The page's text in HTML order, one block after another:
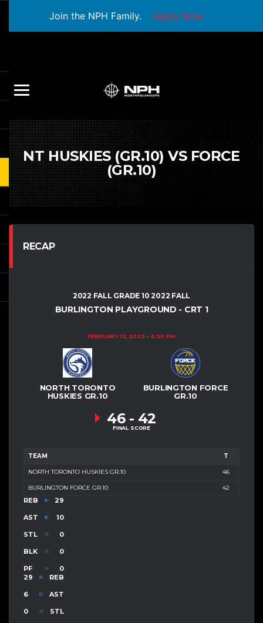
Join the NPH Family. Apply Now
NT HUSKIES (GR.10) VS FORCE
(GR.10)
RECAP
2022 FALL GRADE 10 2022 FALL
BURLINGTON PLAYGROUND - CRT 1
FEBRUARY 12, 2023 6:30 PM
NORTH TORONTO
HUSKIES GR.10
BURLINGTON FORCE
GR.10
46 - 42
FINAL SCORE
TEAM T
NORTH TORONTO HUSKIES GR.10 46
BURLINGTON FORCE GR.10 42
REB 29
AST 10
STL 0
BLK 0
PF
0
29
REB
6 AST
0 STL